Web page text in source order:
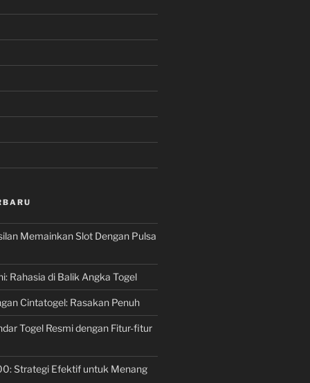
Memainkan Slot Dengan Pulsa
Rahasia di Balik Angka Togel
Cintatogel: Rasakan Penuh
Togel Resmi dengan Fitur-fitur
Strategi Efektif untuk Menang